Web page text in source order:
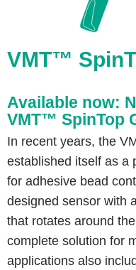
VMT™
Available now:
VMT™ SpinTop
In recent years, the
established itself as a
for adhesive bead
designed sensor with
that rotates around
complete solution for
applications also